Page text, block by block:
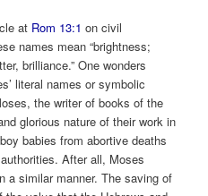
at Rom 13:1 on civil
names mean “brightness;
brilliance.” One wonders
literal names or symbolic
the writer of books of the
glorious nature of their work in
babies from abortive deaths
After all, Moses
a similar manner. The saving of